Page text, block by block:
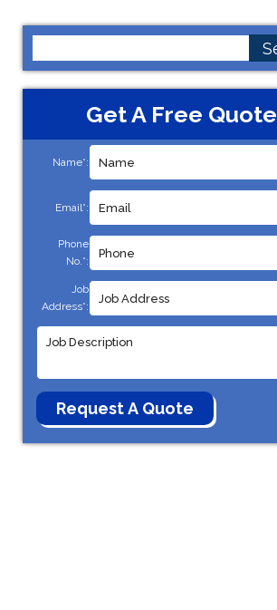
Get A Free Quote
Name*:
Email*:
Phone
No.*:
Job
Address*: